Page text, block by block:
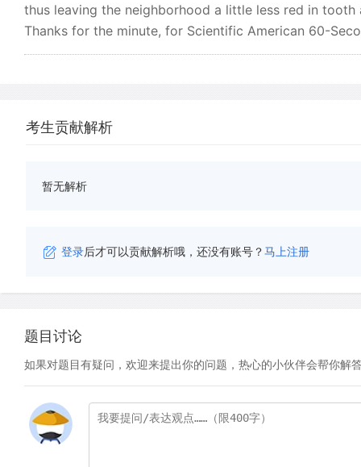
thus leaving the neighborhood a little less red in tooth
Thanks for the minute, for Scientific American 60-
考生贡献解析
暂无解析
登录后才可以贡献解析哦，还没有账号？马上注册
题目讨论
如果对题目有疑问，欢迎来提出你的问题，热心的小伙伴会帮你解